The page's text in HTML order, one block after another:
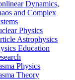
Dynamics,
and Complex
Physics
Astrophysics
Education
Physics
Theory